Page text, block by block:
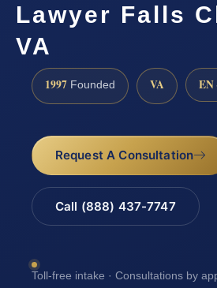
Lawyer Falls
VA
1997 Founded VA EN
Request A Consultation
Call (888) 437-7747
Toll-free intake · Consultations by